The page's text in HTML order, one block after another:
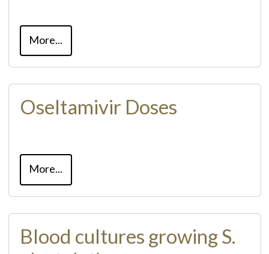
More...
Oseltamivir Doses
More...
Blood cultures growing S.